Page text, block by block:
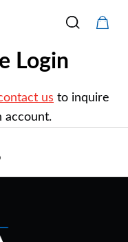
Login
us to inquire
account.